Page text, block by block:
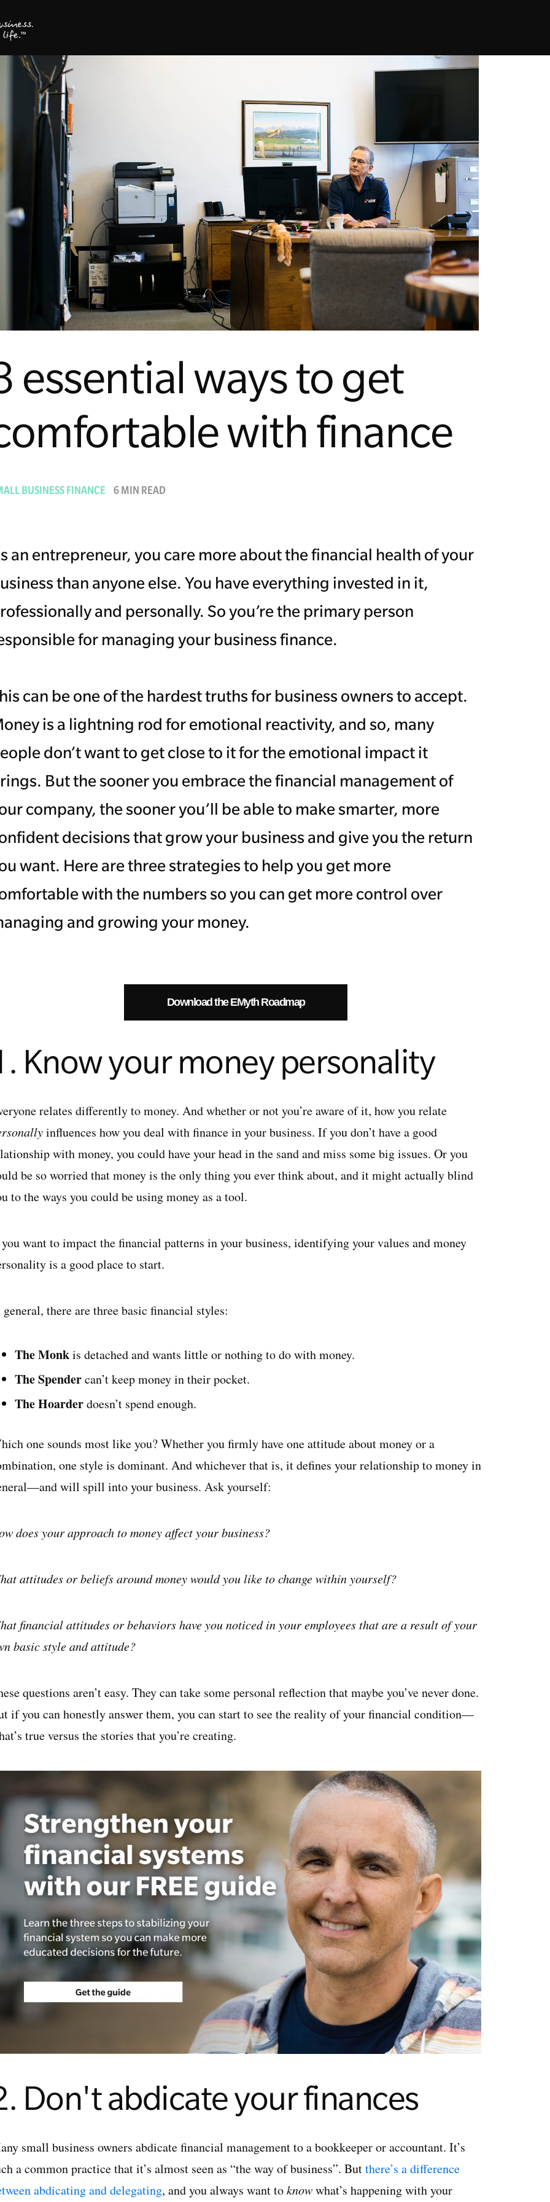
essential ways to get
with finance
BUSINESS FINANCE 6 MIN READ
an entrepreneur, you care more about the financial health of your
than anyone else. You have everything invested in it,
and personally. So you’re the primary person
for managing your business finance.
can be one of the hardest truths for business owners to accept.
is a lightning rod for emotional reactivity, and so, many
don’t want to get close to it for the emotional impact it
But the sooner you embrace the financial management of
company, the sooner you’ll be able to make smarter, more
decisions that grow your business and give you the return
want. Here are three strategies to help you get more
with the numbers so you can get more control over
and growing your money.
Download the EMyth Roadmap
Know your money personality
relates differently to money. And whether or not you’re aware of it, how you relate
influences how you deal with finance in your business. If you don’t have a good
with money, you could have your head in the sand and miss some big issues. Or you
be so worried that money is the only thing you ever think about, and it might actually blind
to the ways you could be using money as a tool.
want to impact the financial patterns in your business, identifying your values and money
is a good place to start.
there are three basic financial styles:
The Monkis detached and wants little or nothing to do with money.
The Spendercan’t keep money in their pocket.
The Hoarderdoesn’t spend enough.
one sounds most like you? Whether you firmly have one attitude about money or a
one style is dominant. And whichever that is, it defines your relationship to money in
will spill into your business. Ask yourself:
does your approach to money affect your business?
attitudes or beliefs around money would you like to change within yourself?
financial attitudes or behaviors have you noticed in your employees that are a result of your
basic style and attitude?
questions aren’t easy. They can take some personal reflection that maybe you’ve never done.
if you can honestly answer them, you can start to see the reality of your financial condition—
true versus the stories that you’re creating.
Don't abdicate your finances
small business owners abdicate financial management to a bookkeeper or accountant. It’s
a common practice that it’s almost seen as “the way of business”. Butthere’s a difference
abdicating and delegating, and you always want toknowwhat’s happening with your